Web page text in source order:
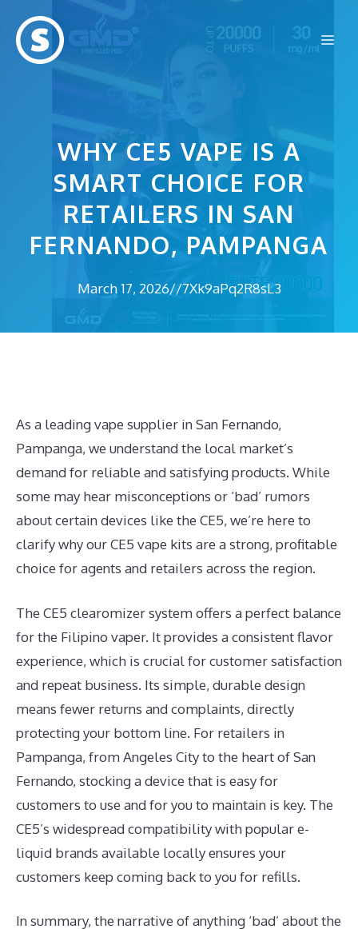
content
WHY CE5 VAPE IS A
SMART CHOICE FOR
RETAILERS IN SAN
FERNANDO, PAMPANGA
March 17, 2026//7Xk9aPq2R8sL3
As a leading vape supplier in San Fernando,
Pampanga, we understand the local market’s
demand for reliable and satisfying products. While
some may hear misconceptions or ‘bad’ rumors
about certain devices like the CE5, we’re here to
clarify why our CE5 vape kits are a strong, profitable
choice for agents and retailers across the region.
The CE5 clearomizer system offers a perfect balance
for the Filipino vaper. It provides a consistent flavor
experience, which is crucial for customer satisfaction
and repeat business. Its simple, durable design
means fewer returns and complaints, directly
protecting your bottom line. For retailers in
Pampanga, from Angeles City to the heart of San
Fernando, stocking a device that is easy for
customers to use and for you to maintain is key. The
CE5’s widespread compatibility with popular e-
liquid brands available locally ensures your
customers keep coming back to you for refills.
In summary, the narrative of anything ‘bad’ about the